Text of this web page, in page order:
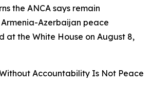
the ANCA says remain
Azerbaijan peace
at the White House on August 8,
Accountability Is Not Peace